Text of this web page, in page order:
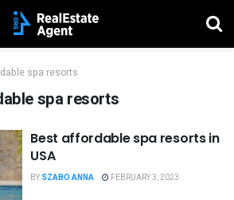
spa resorts
spa resorts
Best affordable spa resorts in
USA
BY SZABO ANNA FEBRUARY 3, 2023